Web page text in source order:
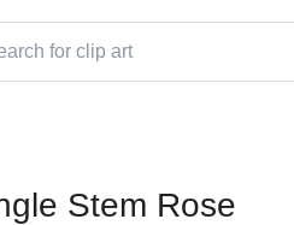
Stem Rose